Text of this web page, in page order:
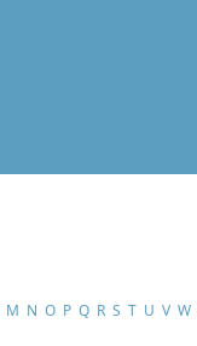
M N O P Q R S T U V W